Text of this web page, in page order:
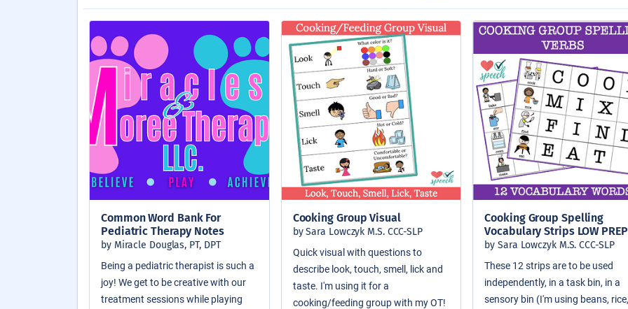
Common Word Bank For
Pediatric Therapy Notes
by Miracle Douglas, PT, DPT
Being a pediatric therapist is such a
joy! We get to be creative with our
treatment sessions while playing
Cooking Group Visual
by Sara Lowczyk M.S. CCC-SLP
Quick visual with questions to
describe look, touch, smell, lick and
taste. I'm using it for a
cooking/feeding group with my OT!
Cooking Group Spelling
Vocabulary Strips LOW PREP
by Sara Lowczyk M.S. CCC-SLP
These 12 strips are to be used
independently, in a task bin, in a
sensory bin (I'm using beans, rice,